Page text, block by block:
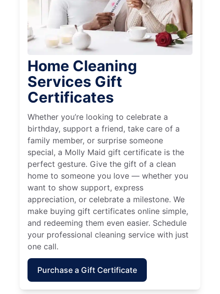
Home Cleaning
Services Gift
Certificates
Whether you’re looking to celebrate a
birthday, support a friend, take care of a
family member, or surprise someone
special, a Molly Maid gift certificate is the
perfect gesture. Give the gift of a clean
home to someone you love — whether you
want to show support, express
appreciation, or celebrate a milestone. We
make buying gift certificates online simple,
and redeeming them even easier. Schedule
your professional cleaning service with just
one call.
Purchase a Gift Certificate